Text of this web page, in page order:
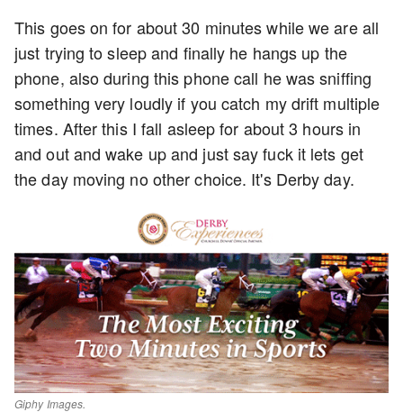
This goes on for about 30 minutes while we are all
just trying to sleep and finally he hangs up the
phone, also during this phone call he was sniffing
something very loudly if you catch my drift multiple
times. After this I fall asleep for about 3 hours in
and out and wake up and just say fuck it lets get
the day moving no other choice. It's Derby day.
Giphy Images.